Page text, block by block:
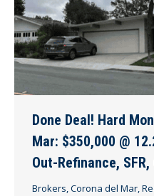
Done Deal! Hard
Mar: $350,000 @
Out-Refinance, SFR,
Brokers,Corona del Mar,